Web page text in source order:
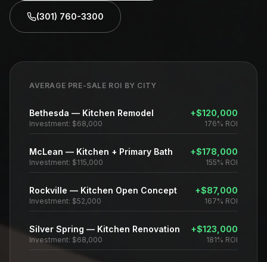
(301) 760-3300
AVERAGE PRE-SALE ROI BY CITY
Bethesda — Kitchen Remodel
Investment: $68,000
+$120,000
176% ROI
McLean — Kitchen + Primary Bath
Investment: $115,000
+$178,000
155% ROI
Rockville — Kitchen Open Concept
Investment: $52,000
+$87,000
167% ROI
Silver Spring — Kitchen Renovation
Investment: $68,000
+$123,000
181% ROI